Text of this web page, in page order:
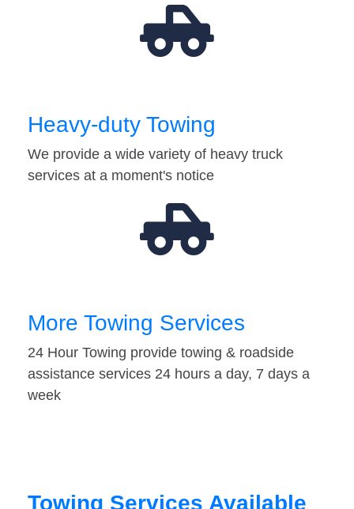
Heavy-duty Towing
We provide a wide variety of heavy truck
services at a moment's notice
More Towing Services
24 Hour Towing provide towing & roadside
assistance services 24 hours a day, 7 days a
week
Towing Services Available